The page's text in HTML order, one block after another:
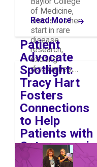
of Medicine,
discusses her
start in rare
disease
research,
exciting
discoveries,…
Read More
Patient
Advocate
Spotlight:
Tracy Hart
Fosters
Connections
to Help
Patients with
Osteogenesis
Imperfecta
Image